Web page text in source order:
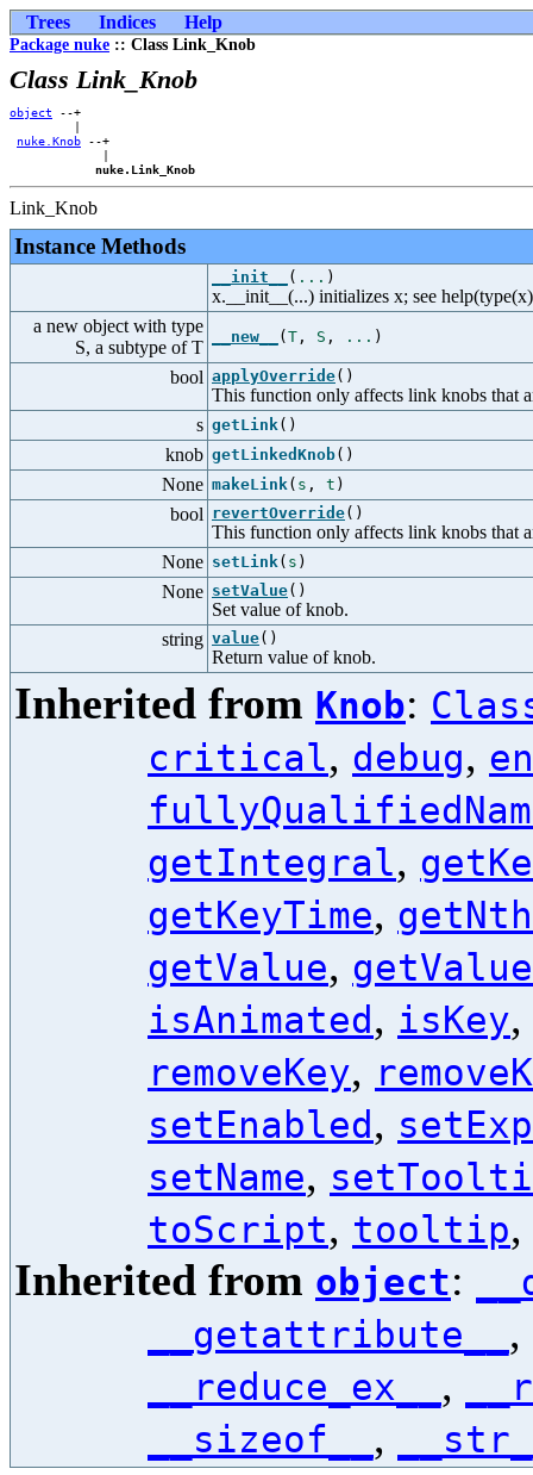
Trees Indices Help
Package nuke :: Class Link_Knob
Class Link_Knob
object --+
         |
nuke.Knob --+
             |
nuke.Link_Knob
Link_Knob
Instance Methods
__init__ ( ... )
x.__init__(...) initializes x; see
a new object with type
S, a subtype of T
__new__ ( T , S , ... )
bool applyOverride()
This function only affects link knobs that
s getLink()
knob getLinkedKnob()
None makeLink( s , t )
bool revertOverride()
This function only affects link knobs that
None setLink( s )
None setValue()
Set value of knob.
string value()
Return value of knob.
Inherited from Knob:
critical, debug,
getIntegral,
getKeyTime,
getValue,
isAnimated , isKey,
removeKey,
setEnabled ,
setName,
toScript, tooltip,
Inherited from object:
__getattribute__ ,
__reduce_ex__ ,
__sizeof__ ,